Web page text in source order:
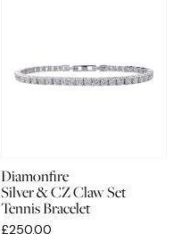
Diamonfire
Silver & CZ Claw Set
Tennis Bracelet
£250.00